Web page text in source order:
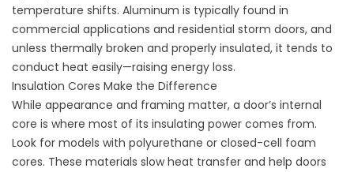
temperature shifts. Aluminum is typically found in
commercial applications and residential storm doors, and
unless thermally broken and properly insulated, it tends to
conduct heat easily—raising energy loss.
Insulation Cores Make the Difference
While appearance and framing matter, a door’s internal
core is where most of its insulating power comes from.
Look for models with polyurethane or closed-cell foam
cores. These materials slow heat transfer and help doors